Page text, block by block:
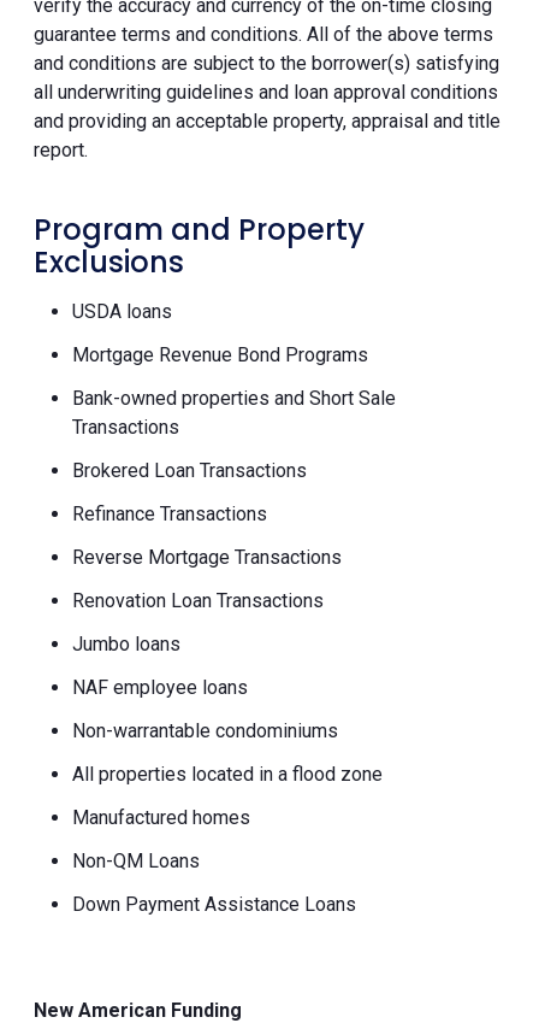
verify the accuracy and currency of the on-time closing
guarantee terms and conditions. All of the above terms
and conditions are subject to the borrower(s) satisfying
all underwriting guidelines and loan approval conditions
and providing an acceptable property, appraisal and title
report.
Program and Property
Exclusions
USDA loans
Mortgage Revenue Bond Programs
Bank-owned properties and Short Sale
Transactions
Brokered Loan Transactions
Refinance Transactions
Reverse Mortgage Transactions
Renovation Loan Transactions
Jumbo loans
NAF employee loans
Non-warrantable condominiums
All properties located in a flood zone
Manufactured homes
Non-QM Loans
Down Payment Assistance Loans
New American Funding